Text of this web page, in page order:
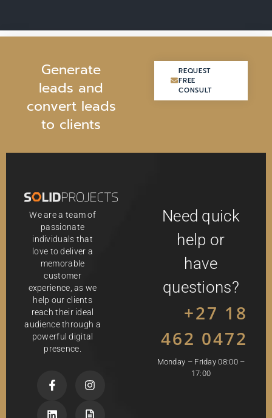
Generate
leads and
convert leads
to clients
REQUEST
FREE
CONSULT
REQUEST
FREE
CONSULT
We are a team of
passionate
individuals that
love to deliver a
memorable
customer
experience, as we
help our clients
reach their ideal
audience through a
powerful digital
presence.
Need quick
help or
have
questions?
+27 18
462 0472
Monday – Friday 08:00 –
17:00